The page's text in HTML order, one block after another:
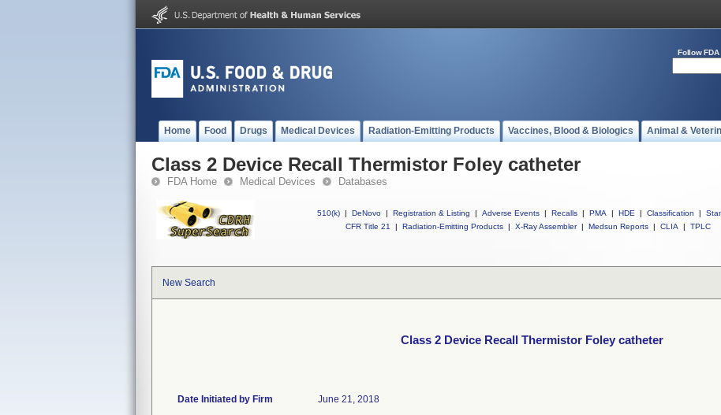
Follow FDA
Home Food Drugs Medical Devices Radiation-Emitting Products Vaccines, Blood & Biologics Animal &
Class 2 Device Recall Thermistor Foley catheter
FDA Home Medical Devices Databases
510(k) | DeNovo | Registration & Listing | Adverse Events | Recalls | PMA | HDE | Classification |
CFR Title 21
| Radiation-Emitting Products | X-Ray Assembler | Medsun Reports | CLIA | TPLC
New Search
Class 2 Device Recall Thermistor Foley catheter
Date Initiated by Firm June 21, 2018